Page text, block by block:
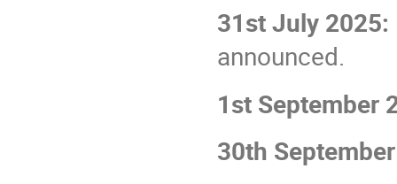
31st July 2025:
announced.
1st September
30th